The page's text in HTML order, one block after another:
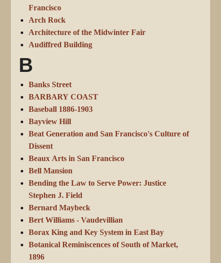
Francisco
Arch Rock
Architecture of the Midwinter Fair
Audiffred Building
B
Banks Street
BARBARY COAST
Baseball 1886-1903
Bayview Hill
Beat Generation and San Francisco's Culture of
Dissent
Beaux Arts in San Francisco
Bell Mansion
Bending the Law to Serve Power: Justice
Stephen J. Field
Bernard Maybeck
Bert Williams - Vaudevillian
Borax King and Key System in East Bay
Botanical Reminiscences of South of Market,
1896